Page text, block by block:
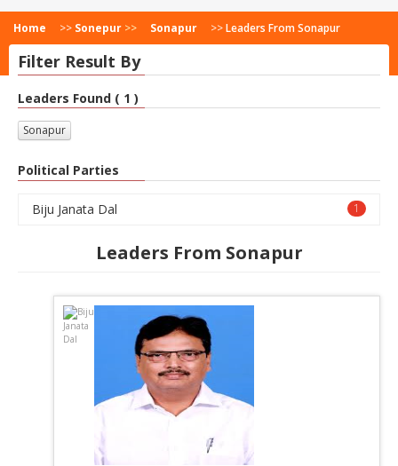
Home >> Sonepur>> Sonapur >>Leaders From Sonapur
Filter Result By
Leaders Found ( 1 )
Sonapur
Political Parties
1
Biju Janata Dal
Leaders From Sonapur